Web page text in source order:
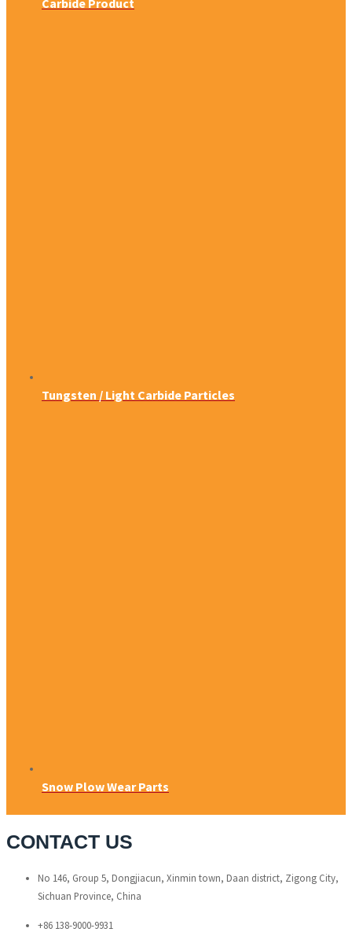
Tungsten / Light Carbide Particles
Snow Plow Wear Parts
CONTACT US
No 146, Group 5, Dongjiacun, Xinmin town, Daan district, Zigong City,
Sichuan Province, China
+86 138-9000-9931